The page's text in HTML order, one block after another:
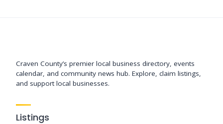
Craven County’s premier local business directory, events
calendar, and community news hub. Explore, claim listings,
and support local businesses.
Listings